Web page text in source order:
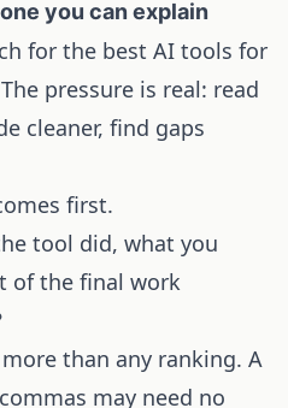
you can explain
for the best AI tools for
pressure is real: read
cleaner, find gaps
first.
tool did, what you
of the final work
than any ranking. A
may need no